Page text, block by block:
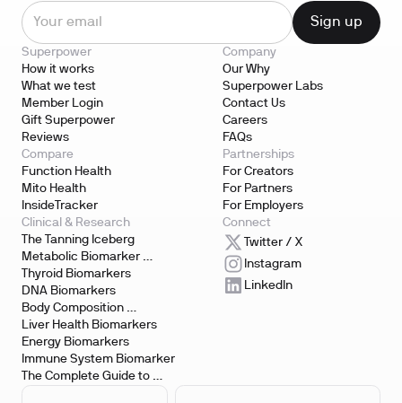
Superpower
How it works
What we test
Member Login
Gift Superpower
Reviews
Company
Our Why
Superpower Labs
Contact Us
Careers
FAQs
Compare
Function Health
Mito Health
InsideTracker
Partnerships
For Creators
For Partners
For Employers
Clinical & Research
The Tanning Iceberg
Metabolic Biomarker
Testing
Thyroid Biomarkers
DNA Biomarkers
Body Composition
Biomarkers
Liver Health Biomarkers
Energy Biomarkers
Immune System Biomarker
The Complete Guide to
Connect
Twitter / X
Instagram
LinkedIn